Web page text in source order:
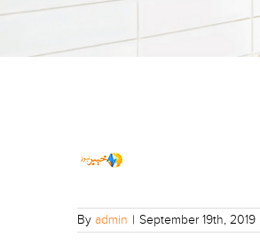
By admin | September 19th, 2019